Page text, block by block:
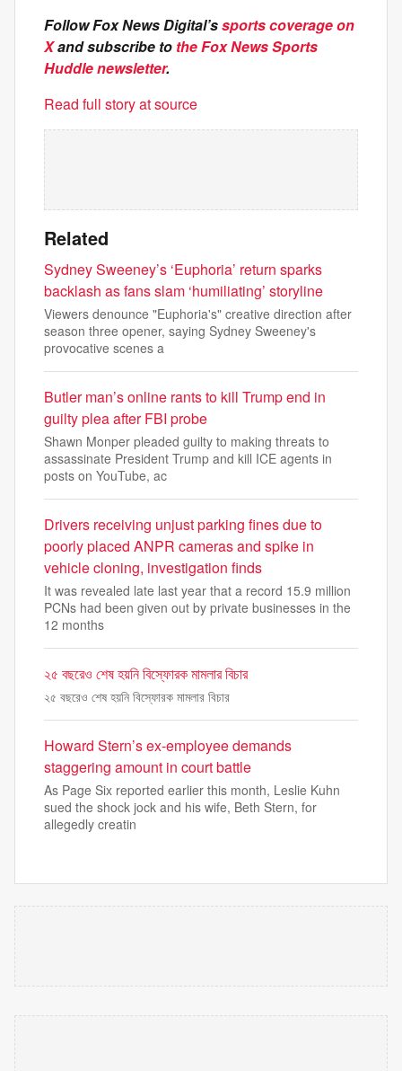
Follow Fox News Digital’ssports coverage on
Xand subscribe to the Fox News Sports
Huddle newsletter.
Read full story at source
Related
Sydney Sweeney’s ‘Euphoria’ return sparks
backlash as fans slam ‘humiliating’ storyline
Viewers denounce "Euphoria's" creative direction after
season three opener, saying Sydney Sweeney's
provocative scenes a
Butler man’s online rants to kill Trump end in
guilty plea after FBI probe
Shawn Monper pleaded guilty to making threats to
assassinate President Trump and kill ICE agents in
posts on YouTube, ac
Drivers receiving unjust parking fines due to
poorly placed ANPR cameras and spike in
vehicle cloning, investigation finds
It was revealed late last year that a record 15.9 million
PCNs had been given out by private businesses in the
12 months
২৫ বছরেও শেষ হয়নি বিস্ফোরক মামলার বিচার
২৫ বছরেও শেষ হয়নি বিস্ফোরক মামলার বিচার
Howard Stern’s ex-employee demands
staggering amount in court battle
As Page Six reported earlier this month, Leslie Kuhn
sued the shock jock and his wife, Beth Stern, for
allegedly creatin